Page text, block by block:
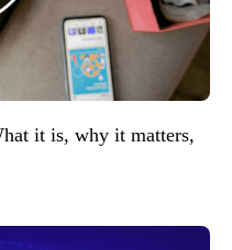
it is, why it matters,